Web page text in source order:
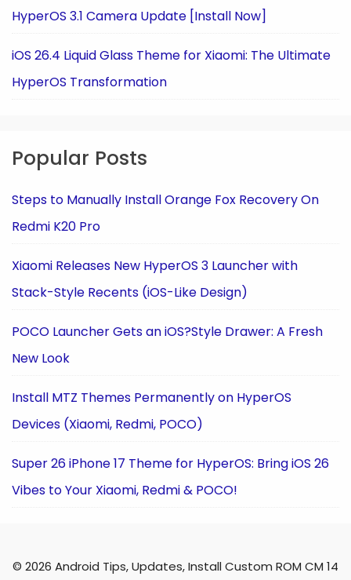
HyperOS 3.1 Camera Update [Install Now]
iOS 26.4 Liquid Glass Theme for Xiaomi: The Ultimate
HyperOS Transformation
Popular Posts
Steps to Manually Install Orange Fox Recovery On
Redmi K20 Pro
Xiaomi Releases New HyperOS 3 Launcher with
Stack-Style Recents (iOS-Like Design)
POCO Launcher Gets an iOS?Style Drawer: A Fresh
New Look
Install MTZ Themes Permanently on HyperOS
Devices (Xiaomi, Redmi, POCO)
Super 26 iPhone 17 Theme for HyperOS: Bring iOS 26
Vibes to Your Xiaomi, Redmi & POCO!
© 2026 Android Tips, Updates, Install Custom ROM CM 14